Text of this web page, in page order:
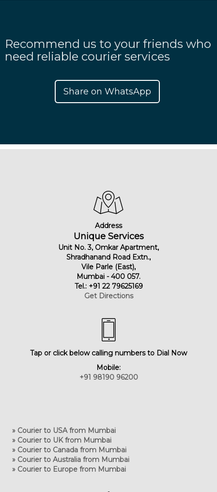
Recommend us to your friends who
need reliable courier services
Share on WhatsApp
Address
Unique Services
Unit No. 3, Omkar Apartment,
Shradhanand Road Extn.,
Vile Parle (East),
Mumbai - 400 057.
Tel.: +91 22 79625169
Get Directions
Tap or click below calling numbers to Dial Now
Mobile:
+91 98190 96200
» Courier to USA from Mumbai
» Courier to UK from Mumbai
» Courier to Canada from Mumbai
» Courier to Australia from Mumbai
» Courier to Europe from Mumbai